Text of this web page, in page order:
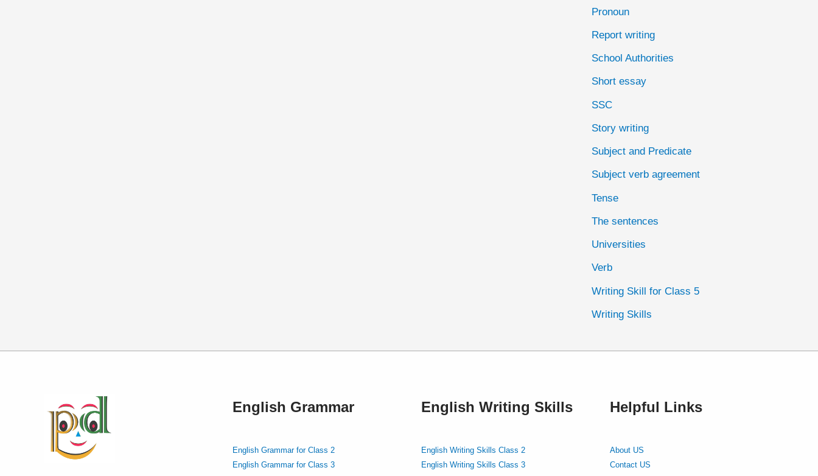
Pronoun
Report writing
School Authorities
Short essay
SSC
Story writing
Subject and Predicate
Subject verb agreement
Tense
The sentences
Universities
Verb
Writing Skill for Class 5
Writing Skills
English Grammar
English Grammar for Class 2
English Grammar for Class 3
English Writing Skills
English Writing Skills Class 2
English Writing Skills Class 3
Helpful Links
About US
Contact US